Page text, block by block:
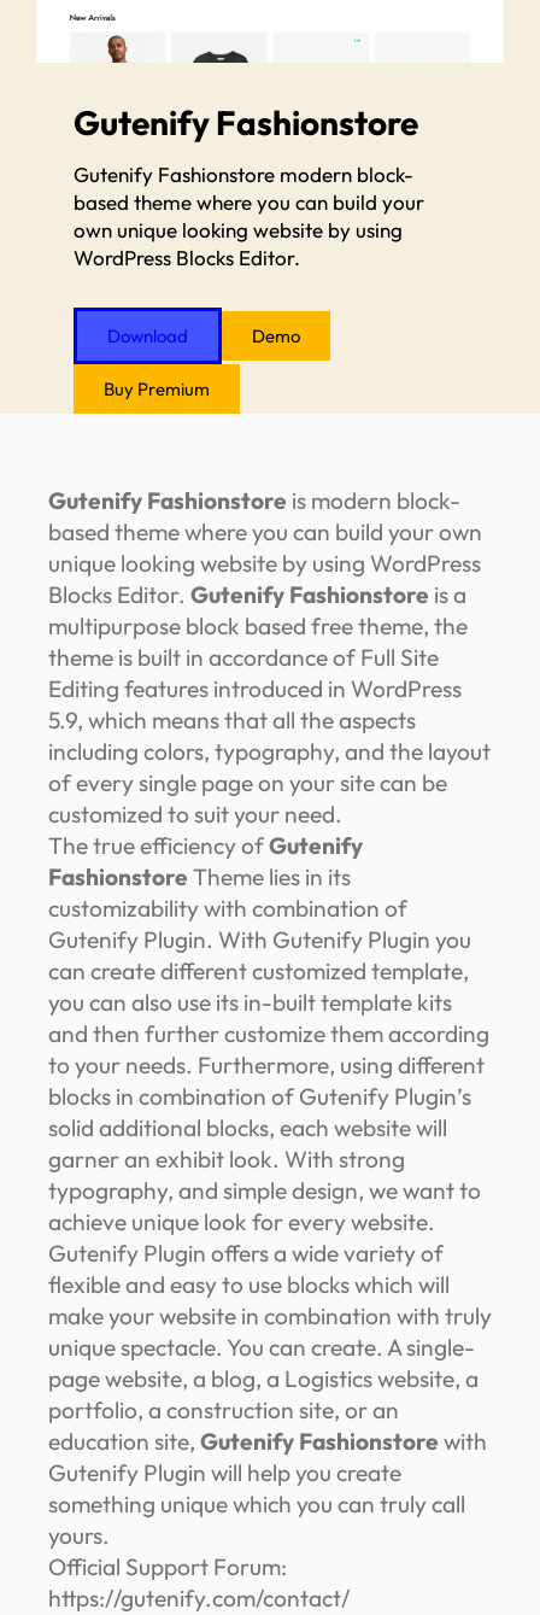
Gutenify Fashionstore
Gutenify Fashionstore modern block-
based theme where you can build your
own unique looking website by using
WordPress Blocks Editor.
Download Demo
Buy Premium
Gutenify Fashionstore is modern block-
based theme where you can build your own
unique looking website by using WordPress
Blocks Editor. Gutenify Fashionstore is a
multipurpose block based free theme, the
theme is built in accordance of Full Site
Editing features introduced in WordPress
5.9, which means that all the aspects
including colors, typography, and the layout
of every single page on your site can be
customized to suit your need.
The true efficiency ofGutenify
Fashionstore Theme lies in its
customizability with combination of
Gutenify Plugin. With Gutenify Plugin you
can create different customized template,
you can also use its in-built template kits
and then further customize them according
to your needs. Furthermore, using different
blocks in combination of Gutenify Plugin’s
solid additional blocks, each website will
garner an exhibit look. With strong
typography, and simple design, we want to
achieve unique look for every website.
Gutenify Plugin offers a wide variety of
flexible and easy to use blocks which will
make your website in combination with truly
unique spectacle. You can create. A single-
page website, a blog, a Logistics website, a
portfolio, a construction site, or an
education site, Gutenify Fashionstore with
Gutenify Plugin will help you create
something unique which you can truly call
yours.
Official Support Forum:
https://gutenify.com/contact/